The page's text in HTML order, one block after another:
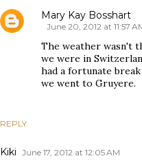
REPLY
Mary Kay Bosshart
June 20, 2012 at 11:57
The weather wasn't
we were in
had a fortunate
we went to Gruyere.
Kiki June 17, 2012 at 12:05 AM